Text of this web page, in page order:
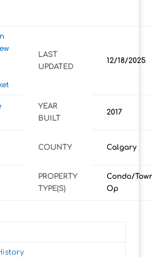
LAST
UPDATED
12/18/2025
YEAR
BUILT
2017
COUNTY Calgary
PROPERTY
TYPE(S)
Condo/
Op